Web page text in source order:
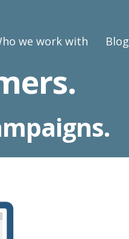
we work with Blog